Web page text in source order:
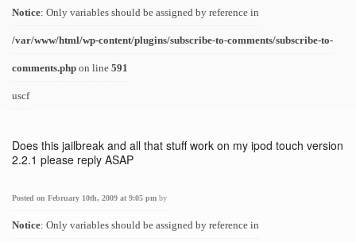
Notice: Only variables should be assigned by reference in
/var/www/html/wp-content/plugins/subscribe-to-comments/subscribe-to-
comments.php on line 591
uscf
Does this jailbreak and all that stuff work on my ipod touch version
2.2.1 please reply ASAP
Posted on February 10th, 2009 at 9:05 pm by
Notice: Only variables should be assigned by reference in